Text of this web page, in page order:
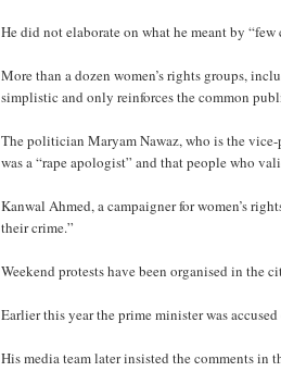
He did not elaborate on what he meant by
More than a dozen women’s rights groups,
simplistic and only reinforces the common
The politician Maryam Nawaz, who is the
was a “rape apologist” and that people who
Kanwal Ahmed, a campaigner for women’s
their crime.”
Weekend protests have been organised in the
Earlier this year the prime minister was
His media team later insisted the comments in